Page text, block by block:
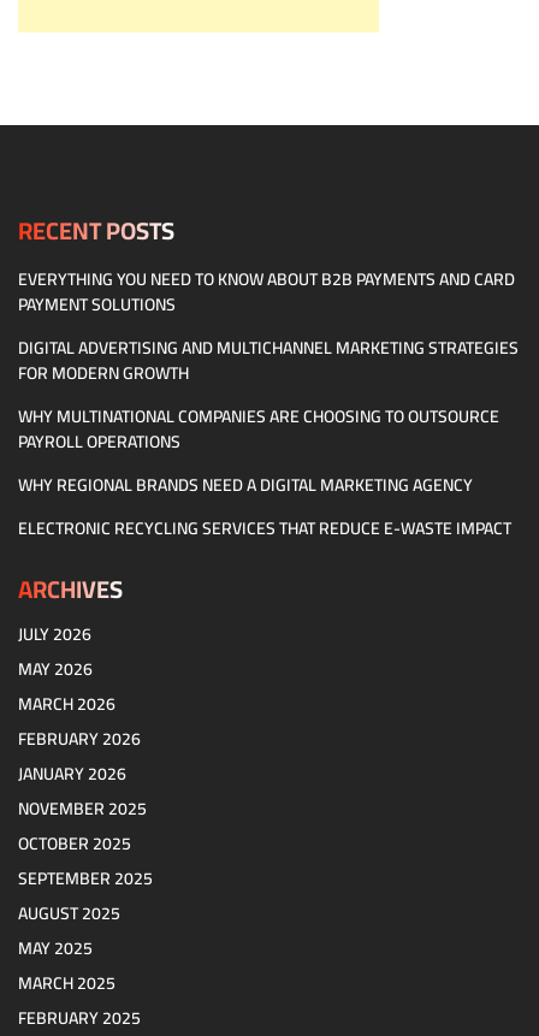
RECENT POSTS
EVERYTHING YOU NEED TO KNOW ABOUT B2B PAYMENTS AND CARD
PAYMENT SOLUTIONS
DIGITAL ADVERTISING AND MULTICHANNEL MARKETING STRATEGIES
FOR MODERN GROWTH
WHY MULTINATIONAL COMPANIES ARE CHOOSING TO OUTSOURCE
PAYROLL OPERATIONS
WHY REGIONAL BRANDS NEED A DIGITAL MARKETING AGENCY
ELECTRONIC RECYCLING SERVICES THAT REDUCE E-WASTE IMPACT
ARCHIVES
JULY 2026
MAY 2026
MARCH 2026
FEBRUARY 2026
JANUARY 2026
NOVEMBER 2025
OCTOBER 2025
SEPTEMBER 2025
AUGUST 2025
MAY 2025
MARCH 2025
FEBRUARY 2025